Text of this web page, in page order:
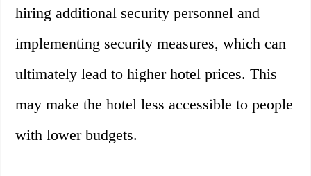
hiring additional security personnel and
implementing security measures, which can
ultimately lead to higher hotel prices. This
may make the hotel less accessible to people
with lower budgets.